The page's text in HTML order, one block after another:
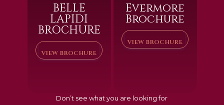
BELLE
LAPIDI
BROCHURE
VIEW BROCHURE
Evermore
Brochure
VIEW BROCHURE
Don’t see what you are looking for